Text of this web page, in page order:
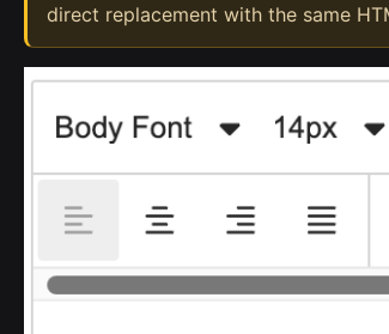
direct replacement with the same